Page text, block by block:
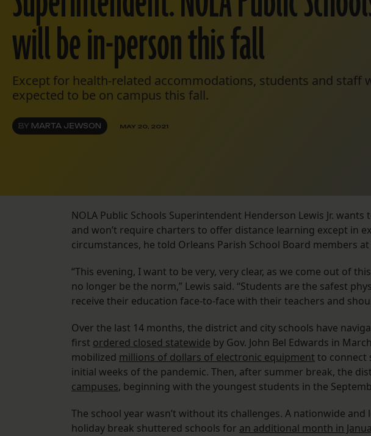
will be in-person this fall
Except for health-related accommodations, students and staff
expected to be on campus this fall.
BY MARTA JEWSON MAY 20, 2021
NOLA Public Schools Superintendent Henderson Lewis Jr.
and won’t require charters to offer distance learning except in
circumstances, he told Orleans Parish School Board members
“This evening, I want to be very, very clear, as we come out of
no longer be the norm,” Lewis said. “Students are the safest
receive their education face-to-face with their teachers and
Over the last 14 months, the district and city schools have
first ordered closed statewide by Gov. John Bel Edwards in
mobilized millions of dollars of electronic equipment to connect
initial weeks of the pandemic. Then, after summer break, the
campuses, beginning with the youngest students in the
The school year wasn’t without its challenges. A nationwide
holiday break shuttered schools for an additional month in